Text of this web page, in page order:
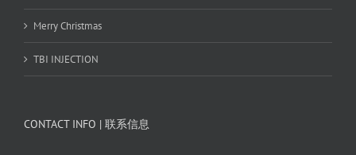
Merry Christmas
TBI INJECTION
CONTACT INFO | 联系信息